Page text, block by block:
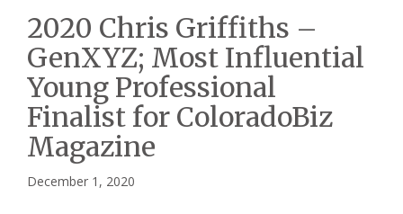
2020 Chris Griffiths –
GenXYZ; Most Influential
Young Professional
Finalist for ColoradoBiz
Magazine
December 1, 2020